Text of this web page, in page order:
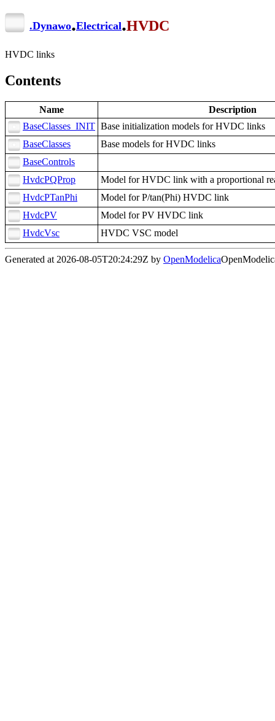
.Dynawo.Electrical.HVDC
HVDC links
Contents
Name
Description
BaseClasses_INIT Base initialization models for HVDC links
BaseClasses
Base models for HVDC links
BaseControls
HvdcPQProp
Model for HVDC link with a proportional
HvdcPTanPhi
Model for P/tan(Phi) HVDC link
HvdcPV
Model for PV HVDC link
HvdcVsc
HVDC VSC model
Generated at 2026-08-05T20:24:29Z by OpenModelica